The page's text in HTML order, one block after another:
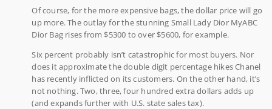
Of course, for the more expensive bags, the dollar price will go
up more. The outlay for the stunning Small Lady Dior MyABC
Dior Bag rises from $5300 to over $5600, for example.
Six percent probably isn’t catastrophic for most buyers. Nor
does it approximate the double digit percentage hikes Chanel
has recently inflicted on its customers. On the other hand, it’s
not nothing. Two, three, four hundred extra dollars adds up
(and expands further with U.S. state sales tax).